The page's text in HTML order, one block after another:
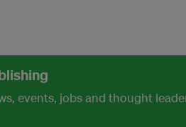
events, jobs and thought